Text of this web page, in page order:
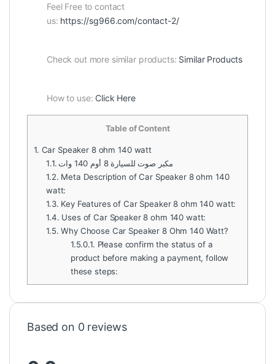
Feel Free to contact
us: https://sg966.com/contact-2/
Check out more similar products: Similar Products
How to use: Click Here
Table of Content
1. Car Speaker 8 ohm 140 watt
1.1.
مكبر صوت للسيارة 8 أوم 140 وات
1.2. Meta Description of Car Speaker 8 ohm 140
watt:
1.3. Key Features of Car Speaker 8 ohm 140 watt:
1.4. Uses of Car Speaker 8 ohm 140 watt:
1.5. Why Choose Car Speaker 8 Ohm 140 Watt?
1.5.0.1. Please confirm the status of a
product before making a payment, follow
these steps:
Based on 0 reviews